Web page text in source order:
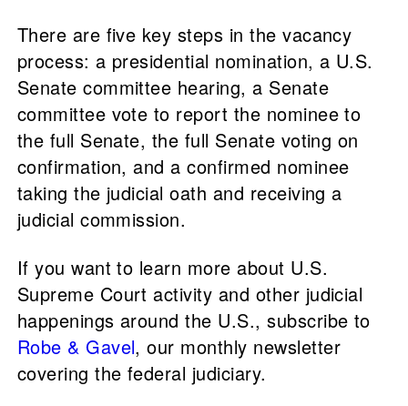
There are five key steps in the vacancy
process: a presidential nomination, a U.S.
Senate committee hearing, a Senate
committee vote to report the nominee to
the full Senate, the full Senate voting on
confirmation, and a confirmed nominee
taking the judicial oath and receiving a
judicial commission.
If you want to learn more about U.S.
Supreme Court activity and other judicial
happenings around the U.S., subscribe to
Robe & Gavel, our monthly newsletter
covering the federal judiciary.